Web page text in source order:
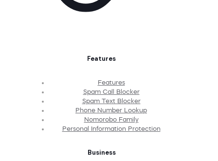
Features
Features
Spam Call Blocker
Spam Text Blocker
Phone Number Lookup
Nomorobo Family
Personal Information Protection
Business